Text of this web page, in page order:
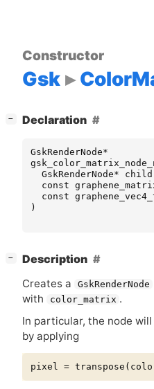
Constructor
Gsk
− Declaration
GskRenderNode*
GskRenderNode* child
const
const
)
− Description
Creates a GskRenderNode
with color_matrix .
In particular, the node
by applying